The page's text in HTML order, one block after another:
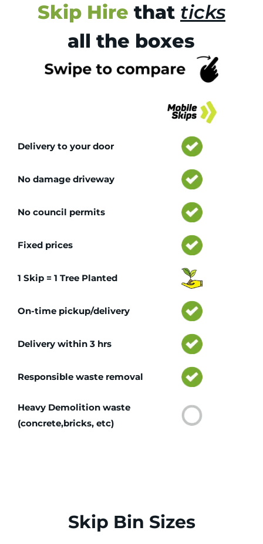
Skip Hire that ticks
all the boxes
Delivery to your door
No damage driveway
No council permits
Fixed prices
1 Skip = 1 Tree Planted
On-time pickup/delivery
Delivery within 3 hrs
Responsible waste removal
Heavy Demolition waste
(concrete,bricks, etc)
Skip Bin Sizes